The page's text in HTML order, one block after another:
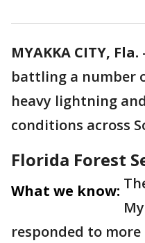
MYAKKA CITY, Fla.
battling a number
heavy lightning
conditions across
Florida Forest
What we know:
responded to